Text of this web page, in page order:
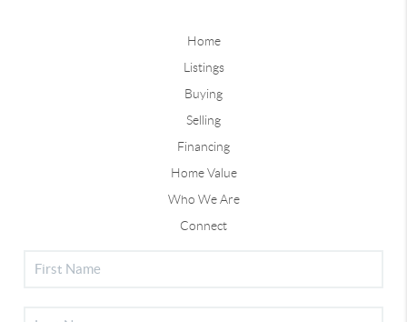
Home
Listings
Buying
Selling
Financing
Home Value
Who We Are
Connect